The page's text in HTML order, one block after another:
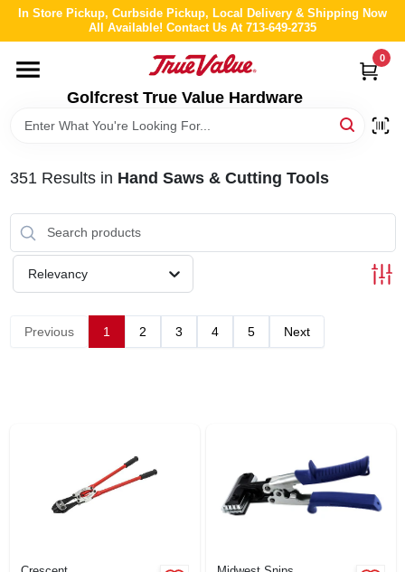
Skip
content
In Store Pickup, Curbside Pickup, Local Delivery & Shipping Now
All Available! Contact Us At 713-649-2735
Golfcrest True Value Hardware
0
HOME
DEPARTMENTS
BRANDS
LOCAL AD
ABOUT US
351 Results in Hand Saws & Cutting Tools
Relevancy
Previous 1 2 3 4 5 Next